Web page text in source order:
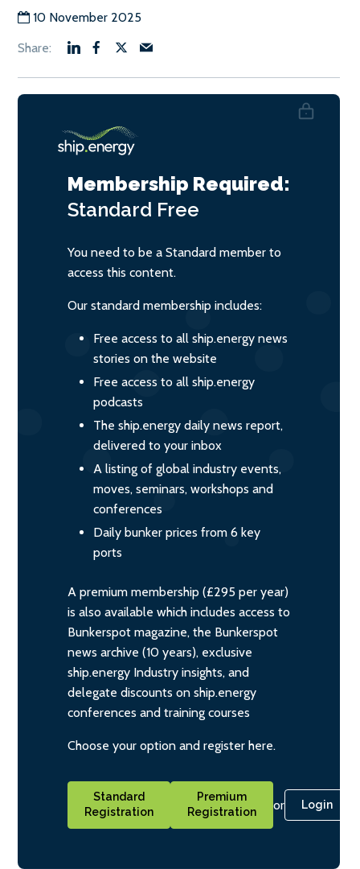
10 November 2025
Membership Required:
Standard Free
You need to be a Standard member to
access this content.
Our standard membership includes:
Free access to all ship.energy news
stories on the website
Free access to all ship.energy
podcasts
The ship.energy daily news report,
delivered to your inbox
A listing of global industry events,
moves, seminars, workshops and
conferences
Daily bunker prices from 6 key
ports
A premium membership (£295 per year)
is also available which includes access to
Bunkerspot magazine, the Bunkerspot
news archive (10 years), exclusive
ship.energy Industry insights, and
delegate discounts on ship.energy
conferences and training courses
Choose your option and register here.
Standard
Registration
Premium
Registration
or Login